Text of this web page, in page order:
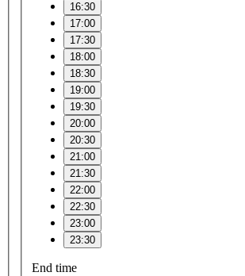
16:30
17:00
17:30
18:00
18:30
19:00
19:30
20:00
20:30
21:00
21:30
22:00
22:30
23:00
23:30
End time